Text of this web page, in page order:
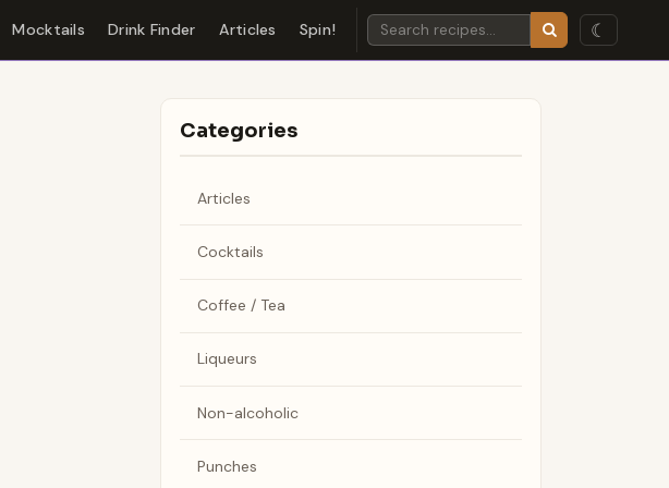
Mocktails Drink Finder Articles Spin! ☾
Categories
Articles
Cocktails
Coffee / Tea
Liqueurs
Non-alcoholic
Punches